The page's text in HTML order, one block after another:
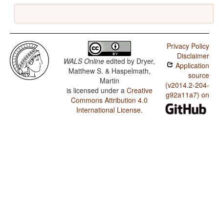
WALS Online edited by Dryer,
Matthew S. & Haspelmath,
Martin
is licensed under a Creative
Commons Attribution 4.0
International License.
Privacy Policy
Disclaimer
Application
source
(v2014.2-204-
g92a11a7) on